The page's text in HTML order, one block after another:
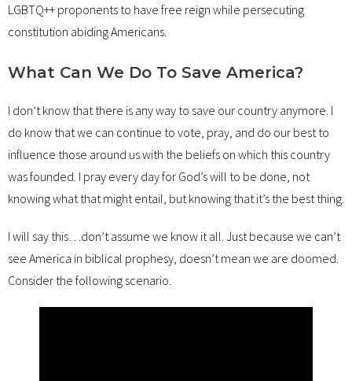
LGBTQ++ proponents to have free reign while persecuting
constitution abiding Americans.
What Can We Do To Save America?
I don’t know that there is any way to save our country anymore. I
do know that we can continue to vote, pray, and do our best to
influence those around us with the beliefs on which this country
was founded. I pray every day for God’s will to be done, not
knowing what that might entail, but knowing that it’s the best thing.
I will say this…don’t assume we know it all. Just because we can’t
see America in biblical prophesy, doesn’t mean we are doomed.
Consider the following scenario.